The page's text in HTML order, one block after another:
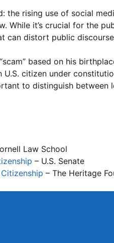
the rising use of social
While it’s crucial for the
can distort public
based on his
citizen under
to distinguish
Law School
– U.S. Senate
– The Heritage